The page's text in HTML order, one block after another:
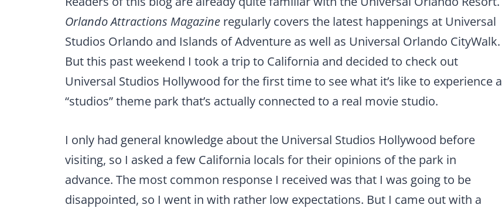
Orlando Attractions Magazine regularly covers the latest happenings at Universal
Studios Orlando and Islands of Adventure as well as Universal Orlando CityWalk.
But this past weekend I took a trip to California and decided to check out
Universal Studios Hollywood for the first time to see what it’s like to experience a
“studios” theme park that’s actually connected to a real movie studio.
I only had general knowledge about the Universal Studios Hollywood before
visiting, so I asked a few California locals for their opinions of the park in
advance. The most common response I received was that I was going to be
disappointed, so I went in with rather low expectations. But I came out with a